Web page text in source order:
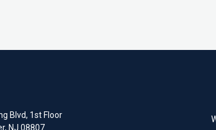
Blvd, 1st Floor
NJ 08807